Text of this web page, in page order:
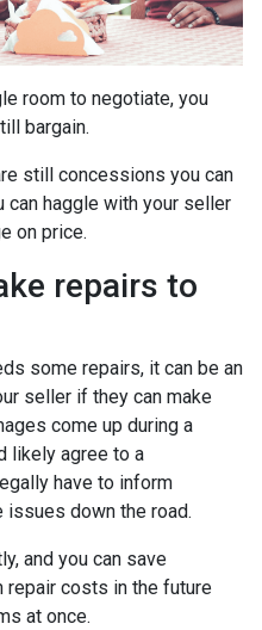
room to negotiate, you
bargain.
still concessions you can
can haggle with your seller
on price.
repairs to
some repairs, it can be an
seller if they can make
come up during a
likely agree to a
have to inform
down the road.
and you can save
repair costs in the future
at once.